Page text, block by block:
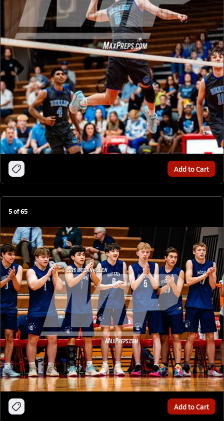
Add to Cart
5of65
Add to Cart